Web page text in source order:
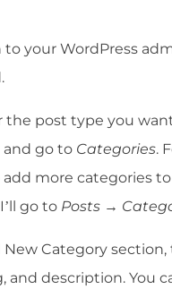
to your WordPress
the post type you
go to Categories.
add more categories
go to Posts →
Category
and description. You